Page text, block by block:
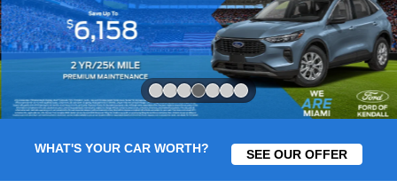
WHAT'S YOUR CAR WORTH? SEE OUR OFFER